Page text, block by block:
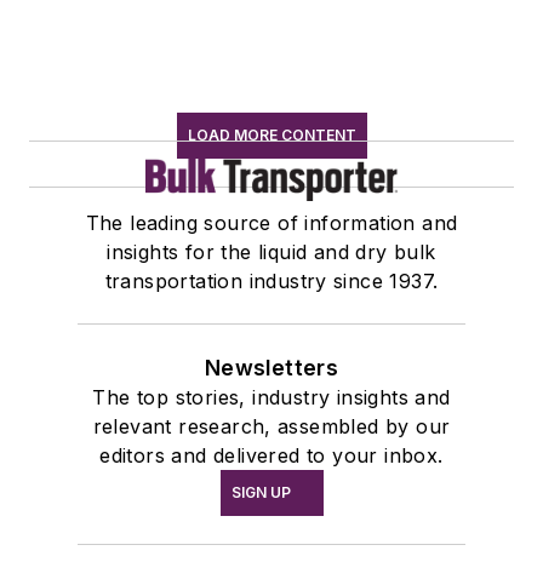
LOAD MORE CONTENT
The leading source of information and
insights for the liquid and dry bulk
transportation industry since 1937.
Newsletters
The top stories, industry insights and
relevant research, assembled by our
editors and delivered to your inbox.
SIGN UP